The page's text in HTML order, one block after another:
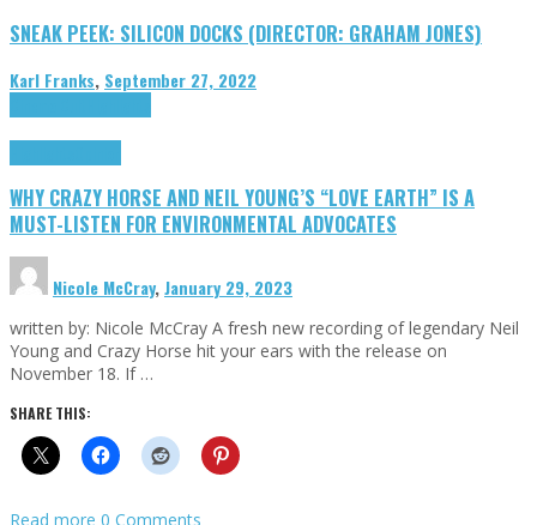
SNEAK PEEK: SILICON DOCKS (DIRECTOR: GRAHAM JONES)
Karl Franks, September 27, 2022
WHY CRAZY HORSE AND NEIL YOUNG’S “LOVE EARTH” IS A
MUST-LISTEN FOR ENVIRONMENTAL ADVOCATES
Nicole McCray,January 29, 2023
written by: Nicole McCray A fresh new recording of legendary Neil
Young and Crazy Horse hit your ears with the release on
November 18. If …
SHARE THIS:
Read more 0 Comments